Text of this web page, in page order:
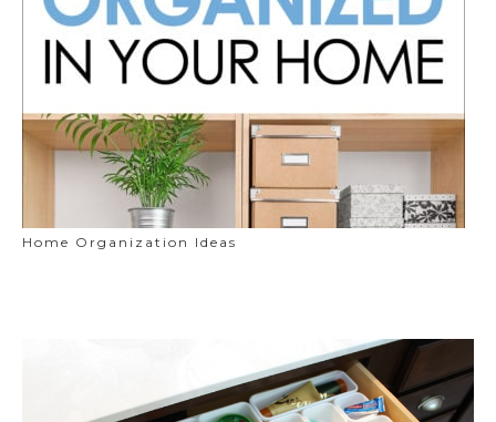
Home Organization Ideas